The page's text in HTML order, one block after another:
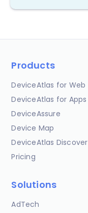
Products
DeviceAtlas for Web
DeviceAtlas for Apps
DeviceAssure
Device Map
DeviceAtlas Discover
Pricing
Solutions
AdTech